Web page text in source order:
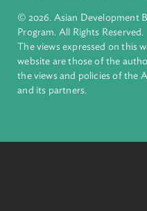
complex challenges
financial tools and
build quality
Founded in 1966, ADB
Headquarters